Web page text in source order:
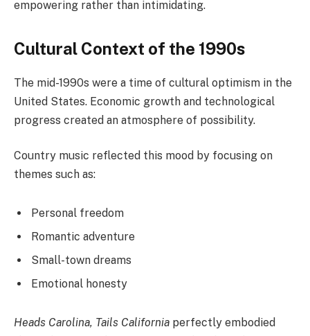
empowering rather than intimidating.
Cultural Context of the 1990s
The mid-1990s were a time of cultural optimism in the
United States. Economic growth and technological
progress created an atmosphere of possibility.
Country music reflected this mood by focusing on
themes such as:
Personal freedom
Romantic adventure
Small-town dreams
Emotional honesty
Heads Carolina, Tails California perfectly embodied